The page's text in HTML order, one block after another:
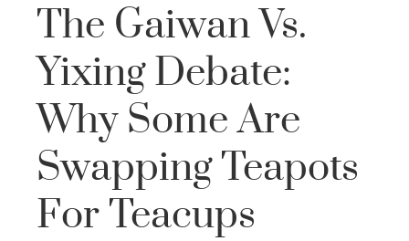
The Gaiwan Vs.
Yixing Debate:
Why Some Are
Swapping Teapots
For Teacups